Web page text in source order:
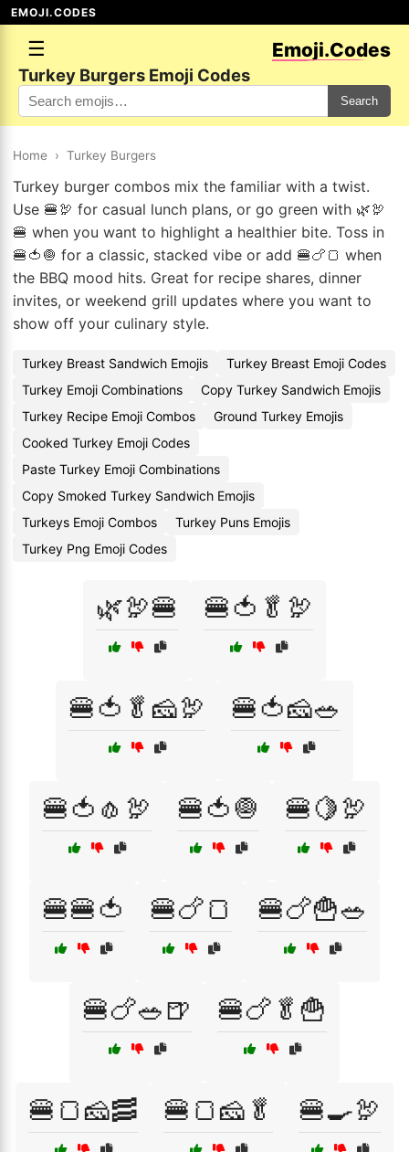
EMOJI.CODES
☰ Emoji.Codes
Turkey Burgers Emoji Codes
Search
Home › Turkey Burgers
Turkey burger combos mix the familiar with a twist.
Use 🍔🦃 for casual lunch plans, or go green with 🌿🦃
🍔 when you want to highlight a healthier bite. Toss in
🍔🍅🧅 for a classic, stacked vibe or add 🍔🍗🍞 when
the BBQ mood hits. Great for recipe shares, dinner
invites, or weekend grill updates where you want to
show off your culinary style.
Turkey Breast Sandwich Emojis
Turkey Breast Emoji Codes
Turkey Emoji Combinations
Copy Turkey Sandwich Emojis
Turkey Recipe Emoji Combos
Ground Turkey Emojis
Cooked Turkey Emoji Codes
Paste Turkey Emoji Combinations
Copy Smoked Turkey Sandwich Emojis
Turkeys Emoji Combos
Turkey Puns Emojis
Turkey Png Emoji Codes
🌿🦃🍔 🍔🍅🥬🦃
🍔🍅🥬🧀🦃 🍔🍅🧀🥗
🍔🍅🧄🦃 🍔🍅🧅 🍔🍋🦃
🍔🍔🍅 🍔🍗🍞 🍔🍗🍟🥗
🍔🍗🥗🍺 🍔🍗🥬🍟
🍔🍞🧀🥓 🍔🍞🧀🥬 🍔🍳🦃